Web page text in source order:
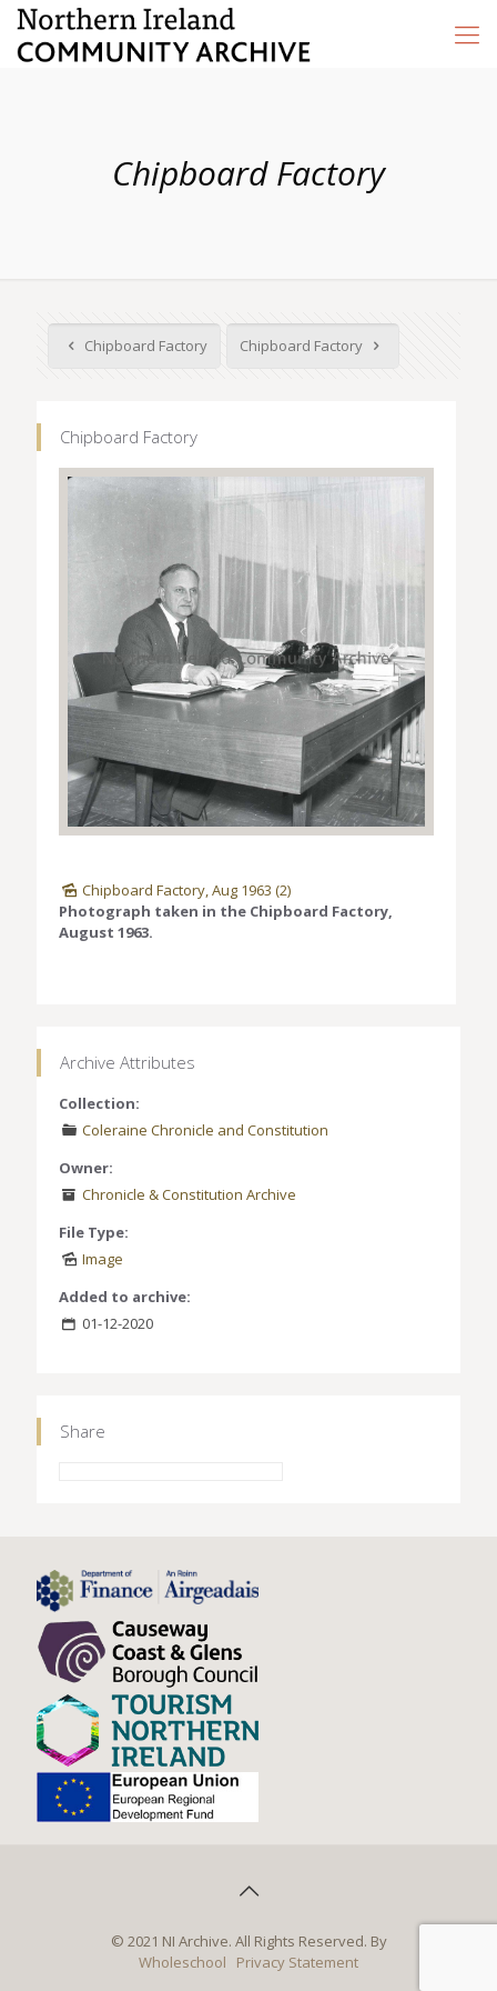
Chipboard Factory
Chipboard Factory Chipboard Factory
Chipboard Factory
Chipboard Factory, Aug 1963 (2)
Photograph taken in the Chipboard Factory,
August 1963.
Archive Attributes
Collection:
Coleraine Chronicle and Constitution
Owner:
Chronicle & Constitution Archive
File Type:
Image
Added to archive:
01-12-2020
Share
© 2021 NI Archive. All Rights Reserved. By
Wholeschool
Privacy Statement